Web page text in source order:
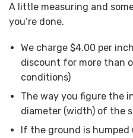
A little measuring and
you’re done.
We charge $4.00 per
discount for more than
conditions)
The way you figure the
diameter (width) of the
If the ground is humped